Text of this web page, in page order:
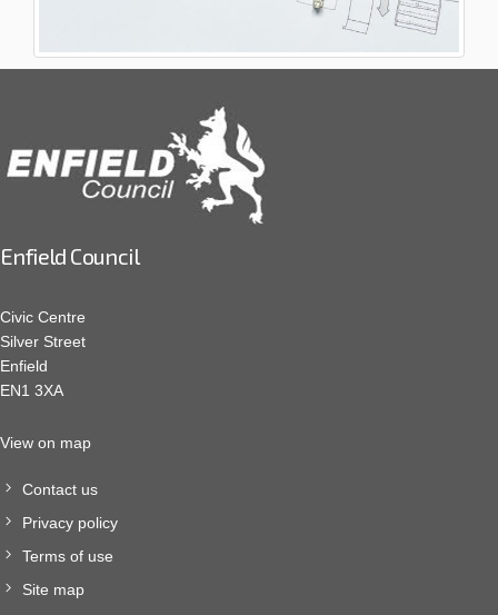
Enfield Council
Civic Centre
Silver Street
Enfield
EN1 3XA
View on map
Contact us
Privacy policy
Terms of use
Site map